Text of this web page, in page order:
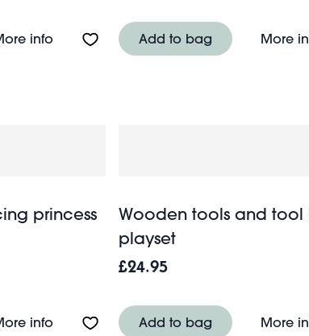
infoAbout Felt craft kit - Sew your own fairy
Add to bag More
princess
infoAbout Wind-up toy - dancing princess
Wooden tools and tool
playset
£24.95
Add to bag More